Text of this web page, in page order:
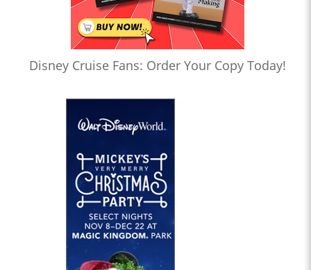
Disney Cruise Fans: Order Your Copy Today!